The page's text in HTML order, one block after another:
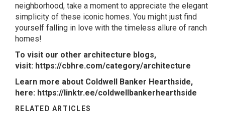
neighborhood, take a moment to appreciate the elegant
simplicity of these iconic homes. You might just find
yourself falling in love with the timeless allure of ranch
homes!
To visit our other architecture blogs,
visit: https://cbhre.com/category/architecture
Learn more about Coldwell Banker Hearthside,
here: https://linktr.ee/coldwellbankerhearthside
RELATED ARTICLES